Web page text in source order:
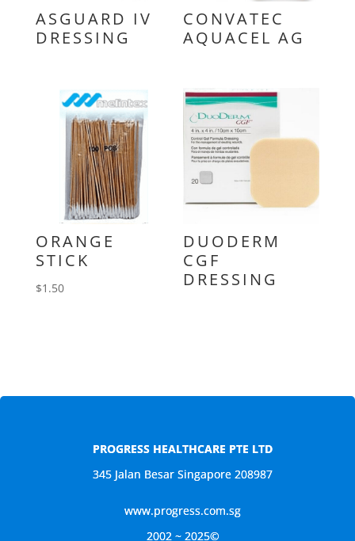
ASGUARD IV
DRESSING
CONVATEC
AQUACEL AG
ORANGE
STICK
$1.50
DUODERM
CGF
DRESSING
PROGRESS HEALTHCARE PTE LTD
345 Jalan Besar Singapore 208987
www.progress.com.sg
2002 ~ 2025©